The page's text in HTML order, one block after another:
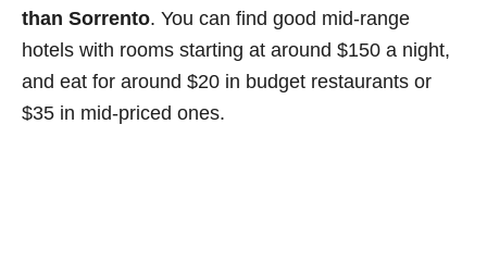
than Sorrento. You can find good mid-range
hotels with rooms starting at around $150 a night,
and eat for around $20 in budget restaurants or
$35 in mid-priced ones.